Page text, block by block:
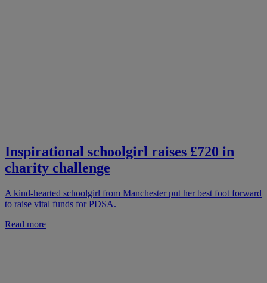
Inspirational schoolgirl raises £720 in
charity challenge
A kind-hearted schoolgirl from Manchester put her best foot forward
to raise vital funds for PDSA.
Read more